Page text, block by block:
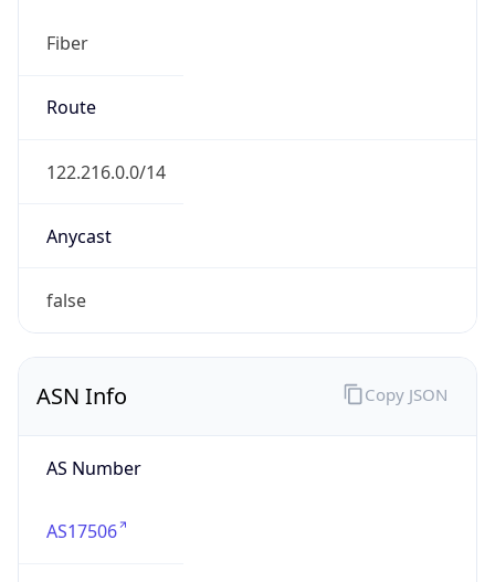
Fiber
Route
122.216.0.0/14
Anycast
false
ASN Info
AS Number
AS17506
Copy JSON